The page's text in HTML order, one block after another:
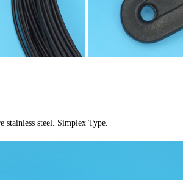
stainless steel. Simplex Type.